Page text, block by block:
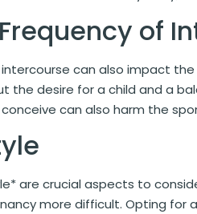
of
can also impact
desire for a child and a
can also harm the
are crucial aspects to
more difficult. Opting for